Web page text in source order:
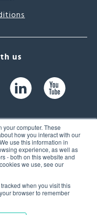
your computer. These
how you interact with our
use this information in
experience, as well as
- both on this website and
we use, see our
when you visit this
browser to remember
us
Suite 104,
USA